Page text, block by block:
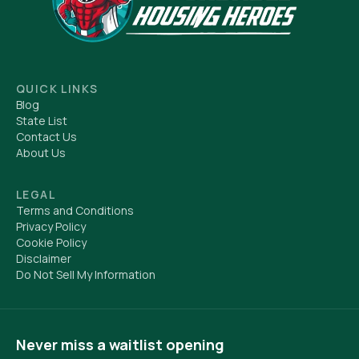
QUICK LINKS
Blog
State List
Contact Us
About Us
LEGAL
Terms and Conditions
Privacy Policy
Cookie Policy
Disclaimer
Do Not Sell My Information
Never miss a waitlist opening